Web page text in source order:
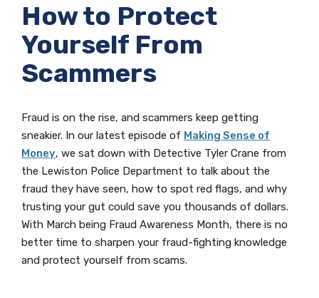
How to Protect
Yourself From
Scammers
Fraud is on the rise, and scammers keep getting
sneakier. In our latest episode of Making Sense of
Money, we sat down with Detective Tyler Crane from
the Lewiston Police Department to talk about the
fraud they have seen, how to spot red flags, and why
trusting your gut could save you thousands of dollars.
With March being Fraud Awareness Month, there is no
better time to sharpen your fraud-fighting knowledge
and protect yourself from scams.